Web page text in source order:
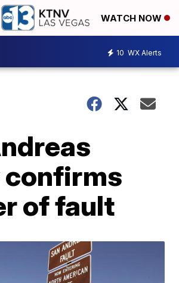
WATCH NOW
10 WX Alerts
of fault